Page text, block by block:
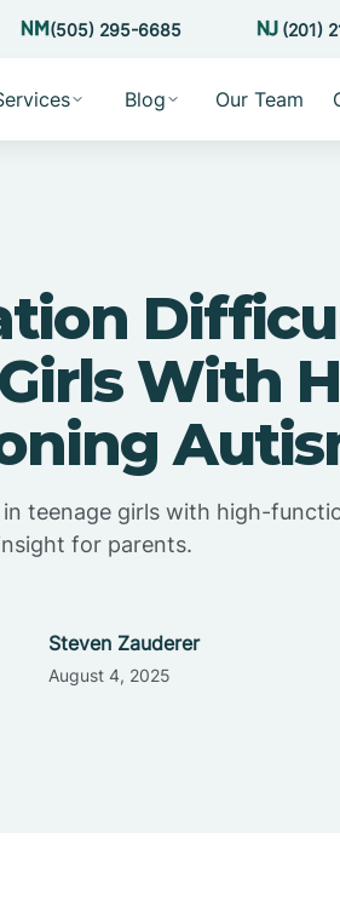
(505) 295-6685 (201)
Blog Our Team
With
teenage girls with high-
for parents.
Steven Zauderer
August 4, 2025